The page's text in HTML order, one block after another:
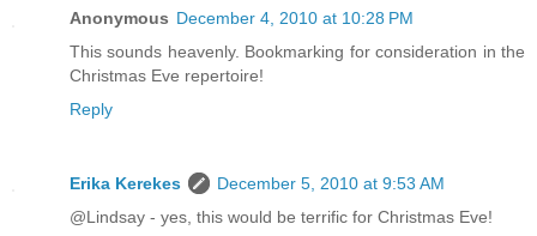
Anonymous December 4, 2010 at 10:28 PM
This sounds heavenly. Bookmarking for consideration in the
Christmas Eve repertoire!
Reply
Erika Kerekes
December 5, 2010 at 9:53 AM
@Lindsay - yes, this would be terrific for Christmas Eve!